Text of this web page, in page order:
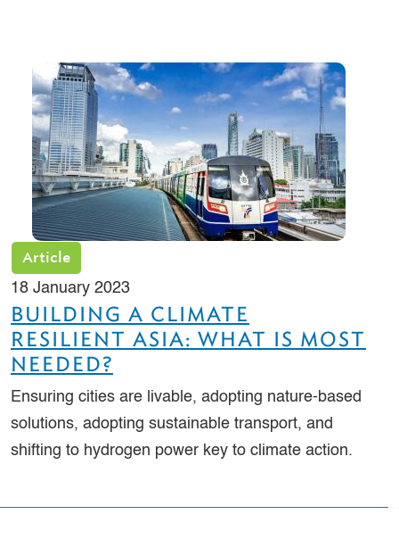
Article
18 January 2023
BUILDING A CLIMATE
RESILIENT ASIA: WHAT IS MOST
NEEDED?
Ensuring cities are livable, adopting nature-based
solutions, adopting sustainable transport, and
shifting to hydrogen power key to climate action.